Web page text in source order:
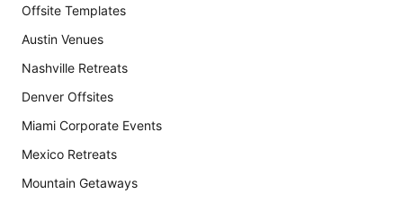
Offsite Templates
Austin Venues
Nashville Retreats
Denver Offsites
Miami Corporate Events
Mexico Retreats
Mountain Getaways